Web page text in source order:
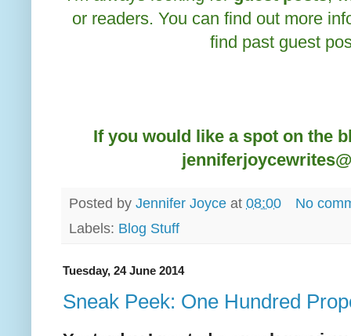
or readers. You can find out more
find past guest
If you would like a spot on the
Posted by Jennifer Joyce at 08:00
No
Labels: Blog Stuff
Tuesday, 24 June 2014
Sneak Peek: One Hundred